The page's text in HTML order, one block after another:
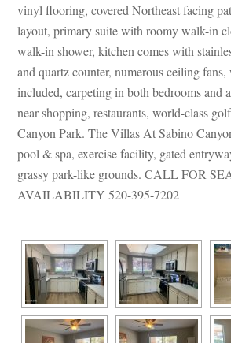
vinyl flooring, covered Northeast facing
layout, primary suite with roomy walk-in
walk-in shower, kitchen comes with
and quartz counter, numerous ceiling fans,
cluded, carpeting in both bedrooms and
ar shopping, restaurants, world-class golf
Canyon Park. The Villas At Sabino
pool & spa, exercise facility, gated
grassy park-like grounds. CALL FOR
AVAILABILITY 520-395-7202